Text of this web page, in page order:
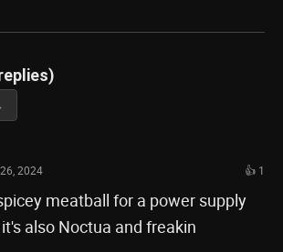
2024 👍 1
meatball for a power supply
also Noctua and freakin